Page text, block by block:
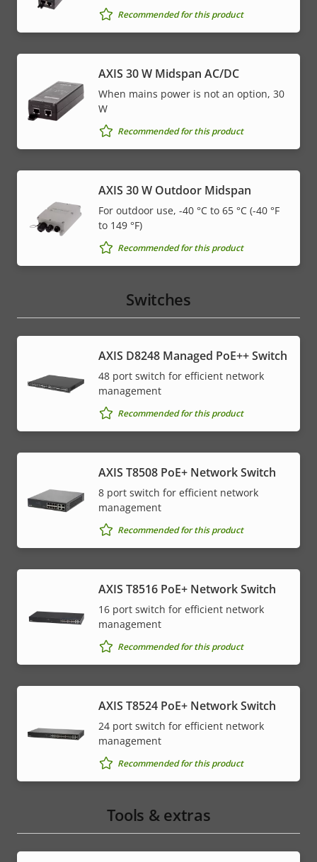
Recommended for this product
AXIS 30 W Midspan AC/DC
When mains power is not an option, 30
W
Recommended for this product
AXIS 30 W Outdoor Midspan
For outdoor use, -40 °C to 65 °C (-40 °F
to 149 °F)
Recommended for this product
Switches
AXIS D8248 Managed PoE++ Switch
48 port switch for efficient network
management
Recommended for this product
AXIS T8508 PoE+ Network Switch
8 port switch for efficient network
management
Recommended for this product
AXIS T8516 PoE+ Network Switch
16 port switch for efficient network
management
Recommended for this product
AXIS T8524 PoE+ Network Switch
24 port switch for efficient network
management
Recommended for this product
Tools & extras